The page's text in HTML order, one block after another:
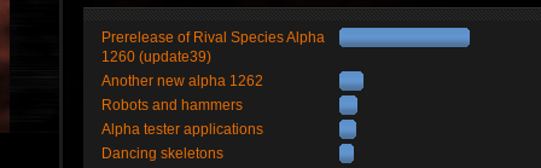
Prerelease of Rival Species Alpha
1260 (update39)
Another new alpha 1262
Robots and hammers
Alpha tester applications
Dancing skeletons